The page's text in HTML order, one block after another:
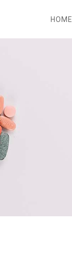
HOME